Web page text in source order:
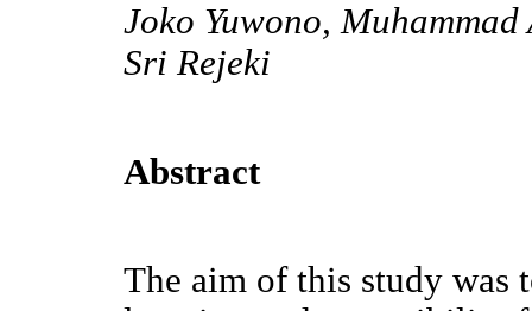
Joko Yuwono,
Sri Rejeki
Abstract
The aim of this study was